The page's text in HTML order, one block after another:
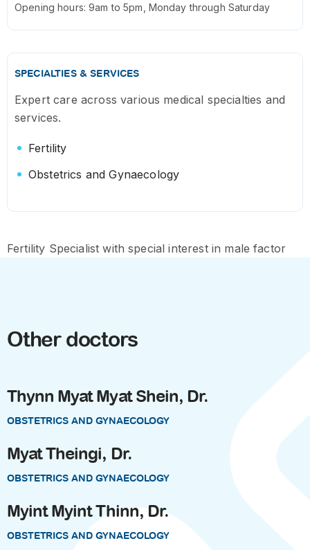
Opening hours: 9am to 5pm, Monday through Saturday
SPECIALTIES & SERVICES
Expert care across various medical specialties and
services.
Fertility
Obstetrics and Gynaecology
Fertility Specialist with special interest in male factor
Other doctors
Thynn Myat Myat Shein, Dr.
OBSTETRICS AND GYNAECOLOGY
Myat Theingi, Dr.
OBSTETRICS AND GYNAECOLOGY
Myint Myint Thinn, Dr.
OBSTETRICS AND GYNAECOLOGY